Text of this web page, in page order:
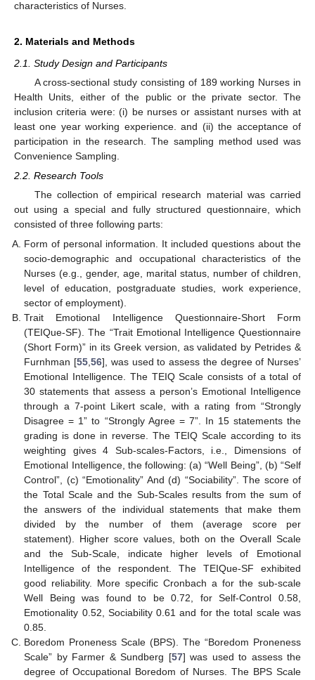
characteristics of Nurses.
2. Materials and Methods
2.1. Study Design and Participants
A cross-sectional study consisting of 189 working Nurses in
Health Units, either of the public or the private sector. The
inclusion criteria were: (i) be nurses or assistant nurses with at
least one year working experience. and (ii) the acceptance of
participation in the research. The sampling method used was
Convenience Sampling.
2.2. Research Tools
The collection of empirical research material was carried
out using a special and fully structured questionnaire, which
consisted of three following parts:
Form of personal information. It included questions about the
socio-demographic and occupational characteristics of the
Nurses (e.g., gender, age, marital status, number of children,
level of education, postgraduate studies, work experience,
sector of employment).
Trait Emotional Intelligence Questionnaire-Short Form
(TEIQue-SF). The “Trait Emotional Intelligence Questionnaire
(Short Form)” in its Greek version, as validated by Petrides &
Furnhman [55,56], was used to assess the degree of Nurses’
Emotional Intelligence. The TEIQ Scale consists of a total of
30 statements that assess a person’s Emotional Intelligence
through a 7-point Likert scale, with a rating from “Strongly
Disagree = 1” to “Strongly Agree = 7”. In 15 statements the
grading is done in reverse. The TEIQ Scale according to its
weighting gives 4 Sub-scales-Factors, i.e., Dimensions of
Emotional Intelligence, the following: (a) “Well Being”, (b) “Self
Control”, (c) “Emotionality” And (d) “Sociability”. The score of
the Total Scale and the Sub-Scales results from the sum of
the answers of the individual statements that make them
divided by the number of them (average score per
statement). Higher score values, both on the Overall Scale
and the Sub-Scale, indicate higher levels of Emotional
Intelligence of the respondent. The TEΙQue-SF exhibited
good reliability. More specific Cronbach a for the sub-scale
Well Being was found to be 0.72, for Self-Control 0.58,
Emotionality 0.52, Sociability 0.61 and for the total scale was
0.85.
Boredom Proneness Scale (BPS). The “Boredom Proneness
Scale” by Farmer & Sundberg [57] was used to assess the
degree of Occupational Boredom of Nurses. The BPS Scale